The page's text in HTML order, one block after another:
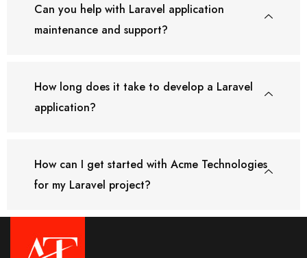
Can you help with Laravel application
maintenance and support?
How long does it take to develop a Laravel
application?
How can I get started with Acme Technologies
for my Laravel project?